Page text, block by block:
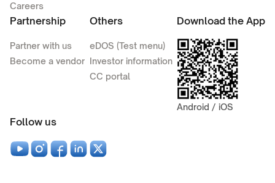
Careers
Partnership
Partner with us
Become a vendor
Others
eDOS (Test menu)
Investor information
CC portal
Download the App
Android / iOS
Follow us